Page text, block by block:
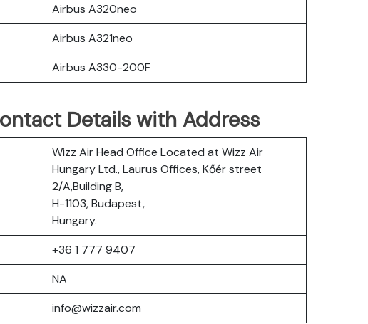
Airbus A320neo
Airbus A321neo
Airbus A330-200F
Details with Address
Wizz Air Head Office Located at Wizz Air
Hungary Ltd., Laurus Offices, Kőér street
2/A,Building B,
H-1103, Budapest,
Hungary.
+36 1 777 9407
NA
info@wizzair.com